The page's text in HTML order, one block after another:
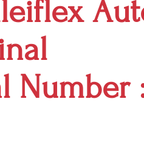
Number